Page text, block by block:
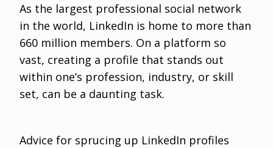
As the largest professional social network
in the world, LinkedIn is home to more than
660 million members. On a platform so
vast, creating a profile that stands out
within one’s profession, industry, or skill
set, can be a daunting task.
Advice for sprucing up LinkedIn profiles